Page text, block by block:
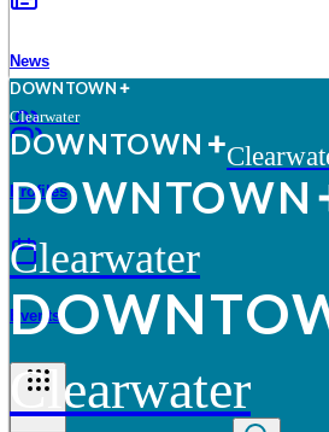
News
Profiles
Events
DOWNTOWN
Clearwater
DOWNTOWN
DOWNTOWN
Clearwater
DOWNTO
Clearwater